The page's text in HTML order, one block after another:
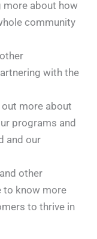
more about how
community
with the
more about
programs and
and our
other
to know more
to thrive in